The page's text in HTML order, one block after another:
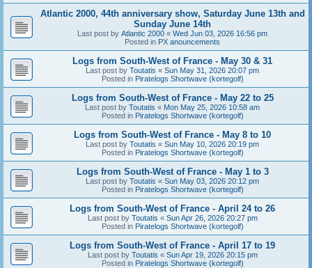
Atlantic 2000, 44th anniversary show, Saturday June 13th and
Sunday June 14th
Last post by Atlantic 2000 « Wed Jun 03, 2026 16:56 pm
Posted in PX anouncements
Logs from South-West of France - May 30 & 31
Last post by Toutatis « Sun May 31, 2026 20:07 pm
Posted in Piratelogs Shortwave (kortegolf)
Logs from South-West of France - May 22 to 25
Last post by Toutatis « Mon May 25, 2026 10:58 am
Posted in Piratelogs Shortwave (kortegolf)
Logs from South-West of France - May 8 to 10
Last post by Toutatis « Sun May 10, 2026 20:19 pm
Posted in Piratelogs Shortwave (kortegolf)
Logs from South-West of France - May 1 to 3
Last post by Toutatis « Sun May 03, 2026 20:12 pm
Posted in Piratelogs Shortwave (kortegolf)
Logs from South-West of France - April 24 to 26
Last post by Toutatis « Sun Apr 26, 2026 20:27 pm
Posted in Piratelogs Shortwave (kortegolf)
Logs from South-West of France - April 17 to 19
Last post by Toutatis « Sun Apr 19, 2026 20:15 pm
Posted in Piratelogs Shortwave (kortegolf)